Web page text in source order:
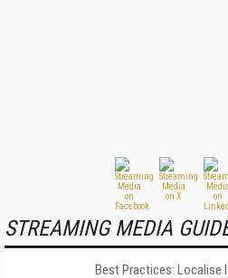
STREAMING MEDIA
Best Practices: Localise